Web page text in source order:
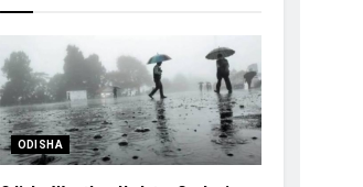
ODISHA